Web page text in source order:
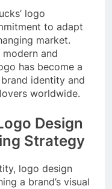
logo
to adapt
market.
and
has become a
identity and
worldwide.
Design
Strategy
logo design
a brand’s visual